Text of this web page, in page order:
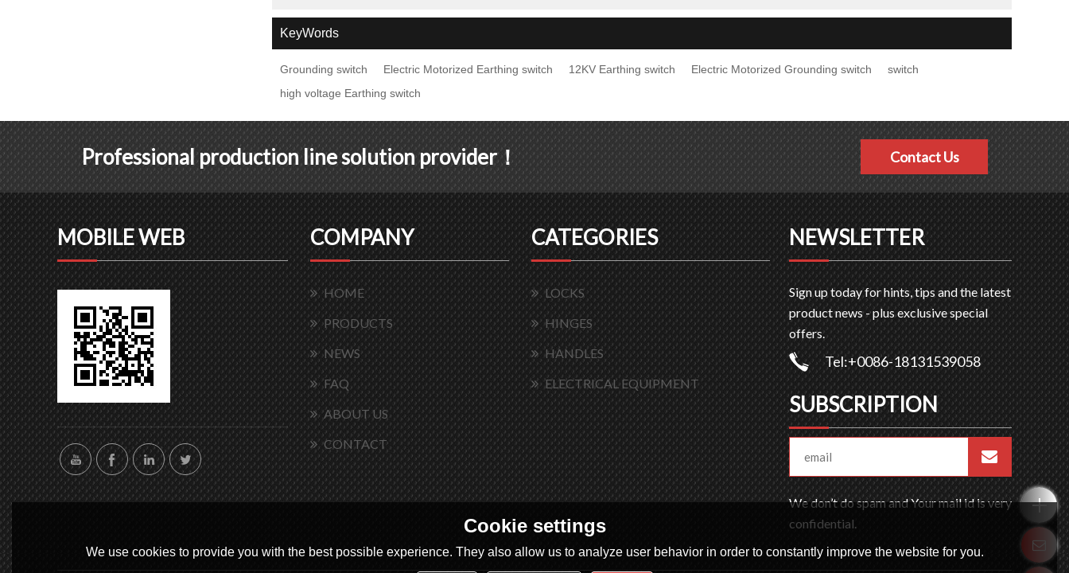
KeyWords
Grounding switch Electric Motorized Earthing switch 12KV Earthing switch Electric Motorized Grounding switch
switch
high voltage Earthing switch
Professional production line solution provider！ Contact Us
MOBILE WEB COMPANY
HOME
PRODUCTS
NEWS
FAQ
ABOUT US
CONTACT
CATEGORIES
LOCKS
HINGES
HANDLES
ELECTRICAL EQUIPMENT
NEWSLETTER
Sign up today for hints, tips and the latest
product news - plus exclusive special
offers.
Tel:+0086-18131539058
SUBSCRIPTION
We don’t do spam and Your mail id is very
confidential.
Cookie settings
We use cookies to provide you with the best possible experience. They also allow us to analyze user behavior in order to constantly improve the website for you.